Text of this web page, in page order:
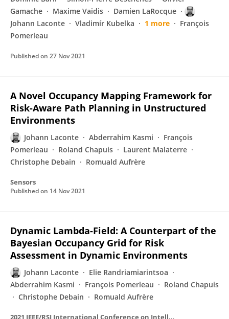
Gamache
Maxime Vaidis
Damien LaRocque
Johann Laconte
Vladimír Kubelka 1 more
François
Pomerleau
Published on 27 Nov 2021
A Novel Occupancy Mapping Framework for
Risk-Aware Path Planning in Unstructured
Environments
Johann Laconte Abderrahim Kasmi
François
Pomerleau
Roland Chapuis
Laurent Malaterre
Christophe Debain
Romuald Aufrère
Sensors
Published on 14 Nov 2021
Dynamic Lambda-Field: A Counterpart of the
Bayesian Occupancy Grid for Risk
Assessment in Dynamic Environments
Johann Laconte
Elie Randriamiarintsoa
Abderrahim Kasmi
François Pomerleau
Roland Chapuis
Christophe Debain
Romuald Aufrère
2021 IEEE/RSJ International Conference on Intelligent Robots and Systems (IROS)